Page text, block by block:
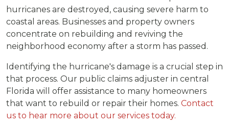
hurricanes are destroyed, causing severe harm to
coastal areas. Businesses and property owners
concentrate on rebuilding and reviving the
neighborhood economy after a storm has passed.
Identifying the hurricane's damage is a crucial step in
that process. Our public claims adjuster in central
Florida will offer assistance to many homeowners
that want to rebuild or repair their homes. Contact
us to hear more about our services today.